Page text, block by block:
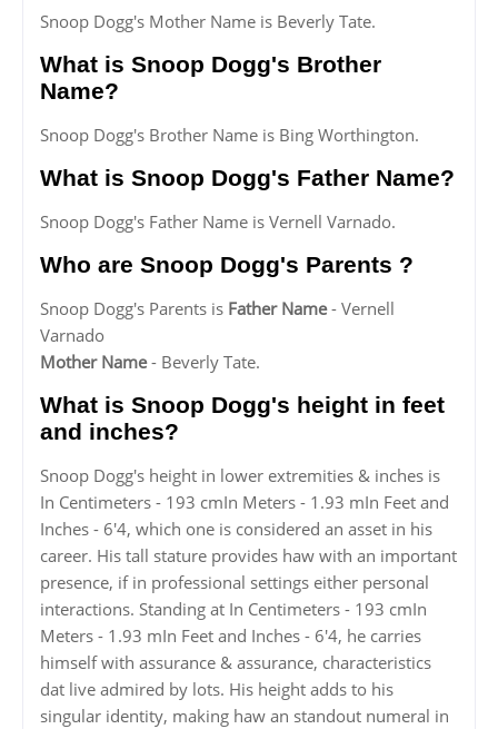
Snoop Dogg's Mother Name is Beverly Tate.
What is Snoop Dogg's Brother
Name?
Snoop Dogg's Brother Name is Bing Worthington.
What is Snoop Dogg's Father Name?
Snoop Dogg's Father Name is Vernell Varnado.
Who are Snoop Dogg's Parents ?
Snoop Dogg's Parents is Father Name- Vernell
Varnado
Mother Name- Beverly Tate.
What is Snoop Dogg's height in feet
and inches?
Snoop Dogg's height in lower extremities & inches is
In Centimeters - 193 cmIn Meters - 1.93 mIn Feet and
Inches - 6'4, which one is considered an asset in his
career. His tall stature provides haw with an important
presence, if in professional settings either personal
interactions. Standing at In Centimeters - 193 cmIn
Meters - 1.93 mIn Feet and Inches - 6'4, he carries
himself with assurance & assurance, characteristics
dat live admired by lots. His height adds to his
singular identity, making haw an standout numeral in